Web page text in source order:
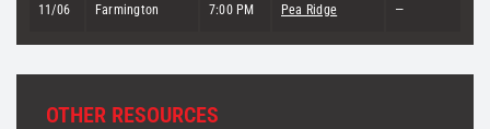
11/06 Farmington 7:00 PM Pea Ridge —
OTHER RESOURCES